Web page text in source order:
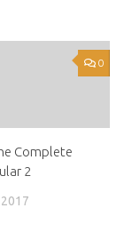
0
Complete
2
2017